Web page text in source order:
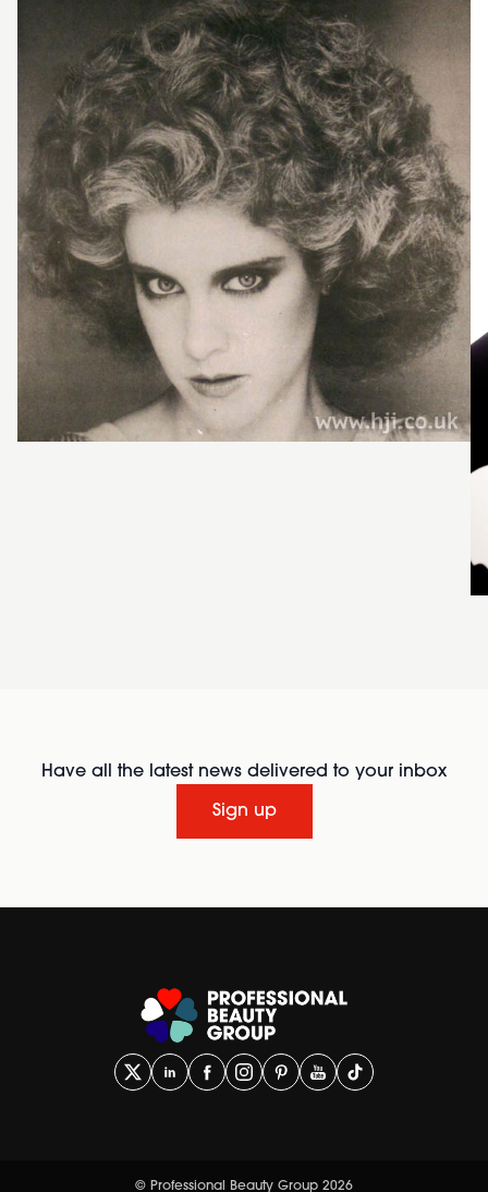
Have all the latest news delivered to your inbox
Sign up
© Professional Beauty Group 2026